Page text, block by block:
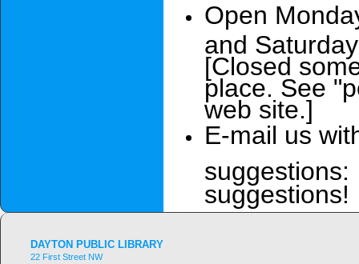
Open
and
[Closed
place. See
web site.]
E-mail us
suggestions:
suggestions!
DAYTON PUBLIC LIBRARY
22 First Street NW